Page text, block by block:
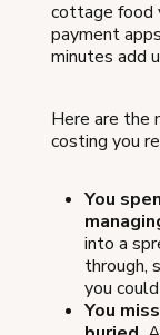
cottage food
payment
minutes add
Here are the
costing you
You
into a
through,
you
You